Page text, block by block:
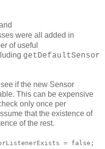
were all added in
of useful
getDefaultSensor
if the new Sensor
This can be expensive
only once per
that the existence of
of the rest.
= false;